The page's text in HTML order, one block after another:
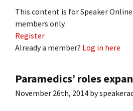
This content is for Speaker
members only.
Register
Already a member? Log in here
Paramedics’ roles
November 26th, 2014 by